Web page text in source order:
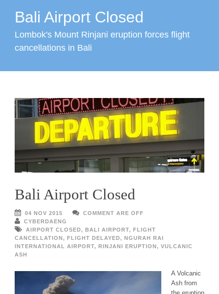
Bali Airport Closed
Lombok's Mount Rinjani eruption forces flight
cancellations in Bali
Bali Airport Closed
04 NOV 2015
COMMENT ARE OFF
CYBERDAENG
AIRPORT CLOSED, BALI AIRPORT, FLIGHT
CANCELLATION , FLIGHT DELAYED, NGURAH RAI
INTERNATIONAL AIRPORT, RINJANI ERUPTION , VULCANIC
ASH
A Volcanic
Ash from